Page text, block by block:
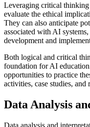
Leveraging critical
evaluate the ethical
They can also anticipate
associated with AI
development and
Both logical and critical
foundation for AI
opportunities to practice
activities, case studies,
Data Analysis
Data analysis and